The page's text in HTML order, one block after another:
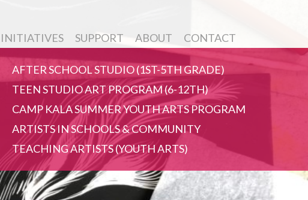
AFTER SCHOOL STUDIO (1ST-5TH GRADE)
TEEN STUDIO ART PROGRAM (6-12TH)
CAMP KALA SUMMER YOUTH ARTS PROGRAM
ARTISTS IN SCHOOLS & COMMUNITY
TEACHING ARTISTS (YOUTH ARTS)
INITIATIVES SUPPORT ABOUT CONTACT